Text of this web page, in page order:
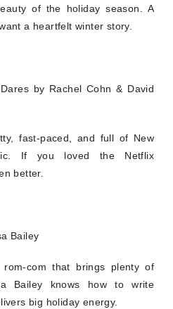
of the holiday season. A
a heartfelt winter story.
by Rachel Cohn & David
fast-paced, and full of New
If you loved the Netflix
better.
Bailey
com that brings plenty of
Bailey knows how to write
big holiday energy.